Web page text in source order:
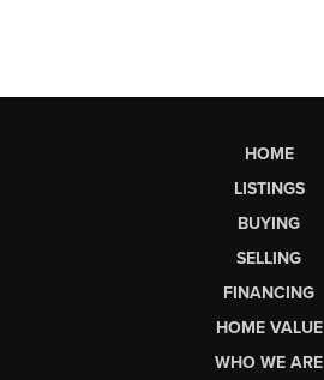
HOME
LISTINGS
BUYING
SELLING
FINANCING
HOME VALUE
WHO WE ARE